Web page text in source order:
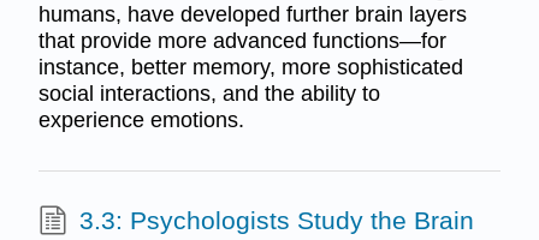
humans, have developed further brain layers
that provide more advanced functions—for
instance, better memory, more sophisticated
social interactions, and the ability to
experience emotions.
3.3: Psychologists Study the Brain